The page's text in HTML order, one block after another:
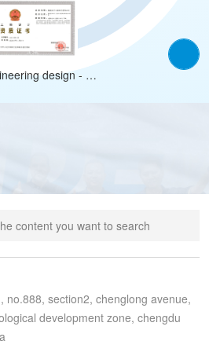
design -
no.888, section2, chenglong avenue,
development zone, chengdu